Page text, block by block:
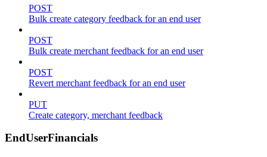
POST
Bulk create category feedback for an end user
POST
Bulk create merchant feedback for an end user
POST
Revert merchant feedback for an end user
PUT
Create category, merchant feedback
EndUserFinancials